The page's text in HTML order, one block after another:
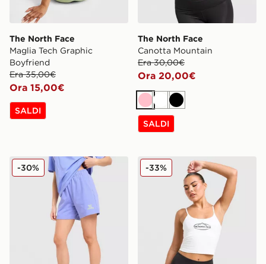
The North Face
Maglia Tech Graphic
Boyfriend
Era 35,00€
Ora 15,00€
SALDI
The North Face
Canotta Mountain
Era 30,00€
Ora 20,00€
RosaBianco
Nero
SALDI
The North Face Pantaloncino Wave Multi Logo
-30% The North Face Canotta
-33%